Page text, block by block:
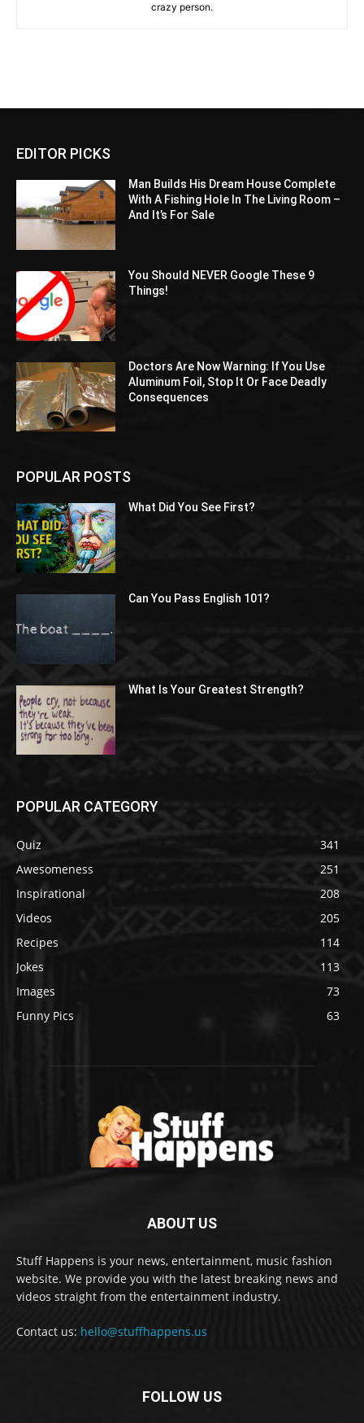
crazy person.
EDITOR PICKS
Man Builds His Dream House Complete
With A Fishing Hole In The Living Room –
And It’s For Sale
You Should NEVER Google These 9
Things!
Doctors Are Now Warning: If You Use
Aluminum Foil, Stop It Or Face Deadly
Consequences
POPULAR POSTS
What Did You See First?
Can You Pass English 101?
What Is Your Greatest Strength?
POPULAR CATEGORY
Quiz
341
Awesomeness
251
Inspirational
208
Videos
205
Recipes
114
Jokes
113
Images
73
Funny Pics
63
ABOUT US
Stuff Happens is your news, entertainment, music fashion
website. We provide you with the latest breaking news and
videos straight from the entertainment industry.
Contact us: hello@stuffhappens.us
FOLLOW US